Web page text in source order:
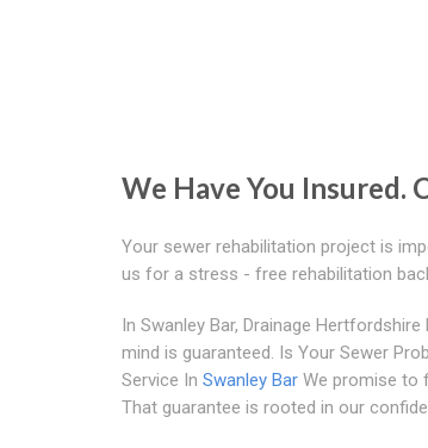
We Have You Insured.
Your sewer rehabilitation project is
us for a stress - free rehabilitation
In Swanley Bar, Drainage
mind is guaranteed. Is Your Sewer
Service In Swanley Bar We promise to
That guarantee is rooted in our